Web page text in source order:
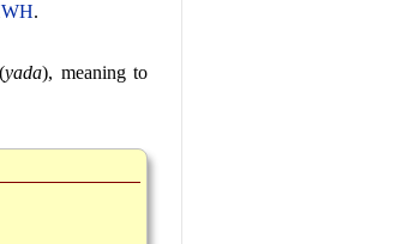
.
(yada), meaning to